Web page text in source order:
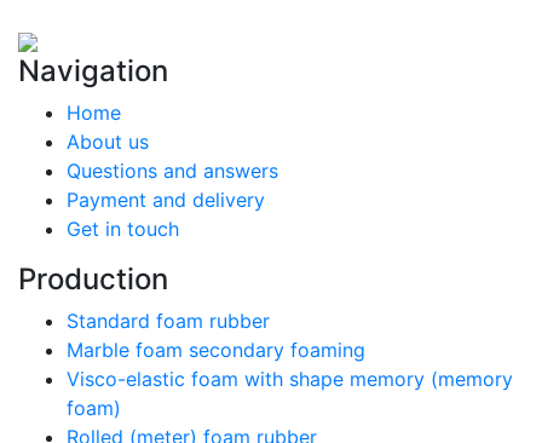
Navigation
Home
About us
Questions and answers
Payment and delivery
Get in touch
Production
Standard foam rubber
Marble foam secondary foaming
Visco-elastic foam with shape memory (memory
foam)
Rolled (meter) foam rubber